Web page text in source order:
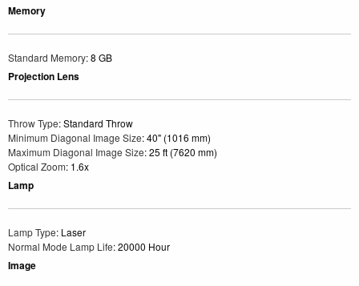
Memory
Standard Memory: 8 GB
Projection Lens
Throw Type: Standard Throw
Minimum Diagonal Image Size: 40" (1016 mm)
Maximum Diagonal Image Size: 25 ft (7620 mm)
Optical Zoom: 1.6x
Lamp
Lamp Type: Laser
Normal Mode Lamp Life: 20000 Hour
Image